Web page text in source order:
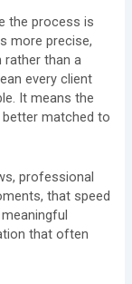
the process is
more precise,
rather than a
every client
It means the
better matched to
professional
that speed
that often